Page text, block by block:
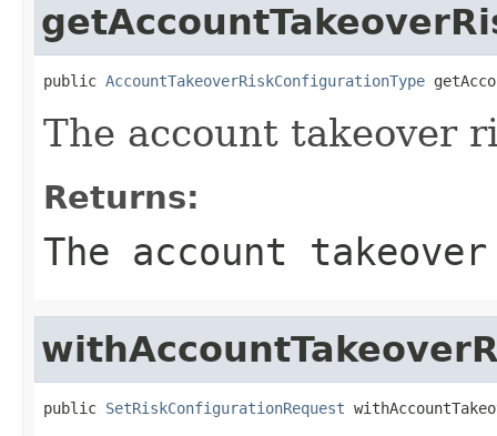
public AccountTakeoverRiskConfigurationType
The account takeover
Returns:
The account
public SetRiskConfigurationRequest